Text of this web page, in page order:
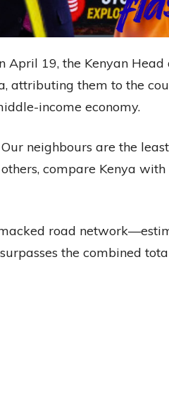
April 19, the Kenyan Head
attributing them to the
income economy.
neighbours are the
compare Kenya
road
the combined